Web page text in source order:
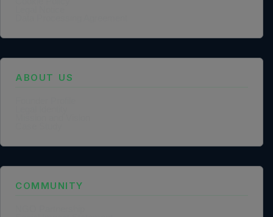
ABOUT US
COMMUNITY